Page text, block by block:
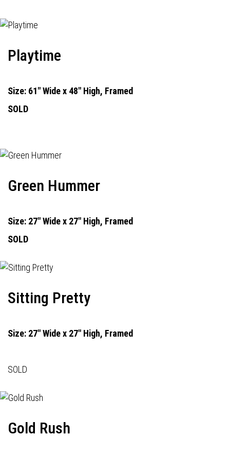
Playtime
Size: 61" Wide x 48" High, Framed
SOLD
Green Hummer
Size: 27" Wide x 27" High, Framed
SOLD
Sitting Pretty
Size: 27" Wide x 27" High, Framed
SOLD
Gold Rush